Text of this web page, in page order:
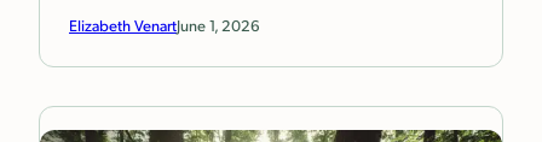
Elizabeth VenartJune 1, 2026